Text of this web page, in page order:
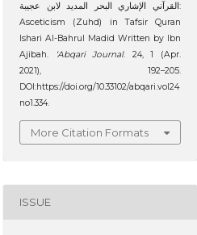
القرآني الإشاري البحر المديد لابن عجيبة:
Asceticism (Zuhd) in Tafsir Quran
Ishari Al-Bahrul Madid Written by Ibn
Ajibah.
‘Abqari Journal. 24, 1 (Apr.
2021), 192–205.
DOI:https://doi.org/10.33102/abqari.vol24
no1.334.
More Citation Formats
ISSUE